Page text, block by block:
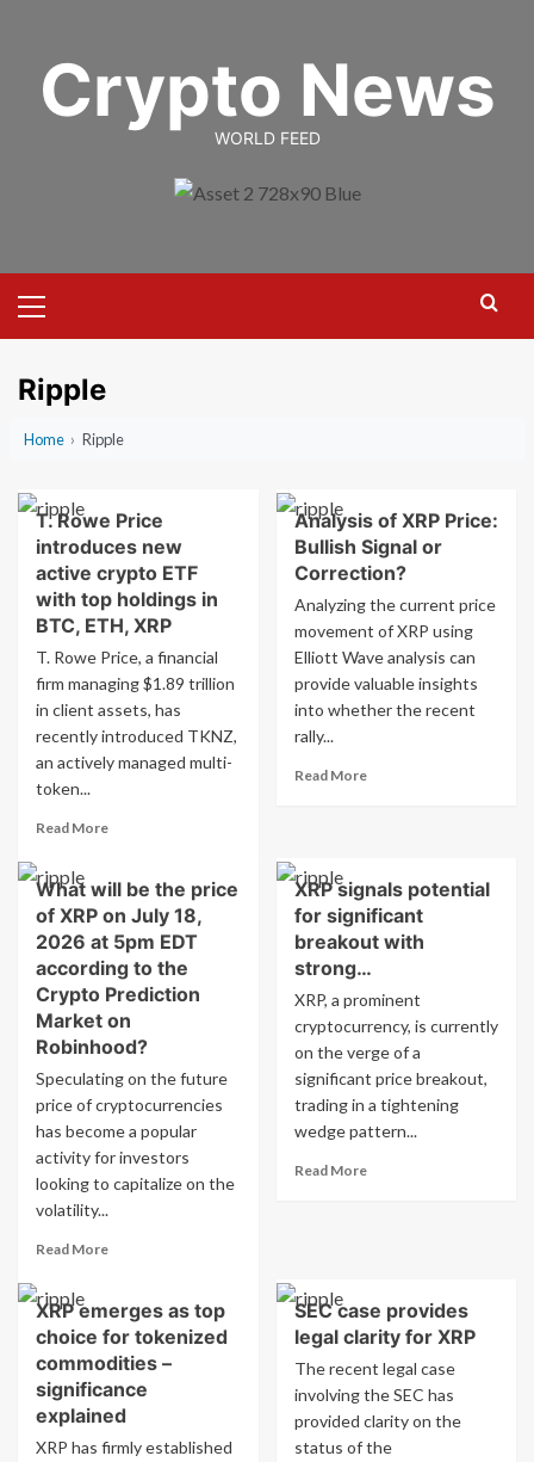
contentCrypto News
WORLD FEED
Menu
Ripple
Home › Ripple
T. Rowe Price
introduces new
active crypto ETF
with top holdings in
BTC, ETH, XRP
T. Rowe Price, a financial
firm managing $1.89 trillion
in client assets, has
recently introduced TKNZ,
an actively managed multi-
token...
Read MoreRead
T.
Rowe
Price
introduces
new
active
crypto
ETF
with
top
holdings
in
BTC,
ETH,
XRP
Analysis of XRP Price:
Bullish Signal or
Correction?
Analyzing the current price
movement of XRP using
Elliott Wave analysis can
provide valuable insights
into whether the recent
rally...
Read MoreRead
XRP
Price:
Bullish
Signal
or
Correction?
What will be the price
of XRP on July 18,
2026 at 5pm EDT
according to the
Crypto Prediction
Market on
Robinhood?
Speculating on the future
price of cryptocurrencies
has become a popular
activity for investors
looking to capitalize on the
volatility...
Read MoreRead
What
will
be
the
price
of
XRP
XRP signals potential
for significant
breakout with
strong…
XRP, a prominent
cryptocurrency, is currently
on the verge of a
significant price breakout,
trading in a tightening
wedge pattern...
Read MoreRead
for
significant
breakout
with
strong…
XRP emerges as top
choice for tokenized
commodities –
significance
explained
XRP has firmly established
SEC case provides
legal clarity for XRP
The recent legal case
involving the SEC has
provided clarity on the
status of the